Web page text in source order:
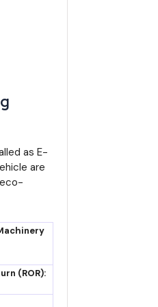
manufacturing
costs, so
potential to
for import
assembly
as E-
are
(ROR):